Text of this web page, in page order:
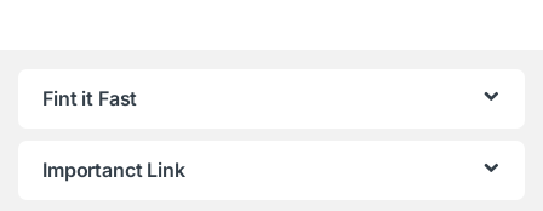
Fint it Fast
Importanct Link